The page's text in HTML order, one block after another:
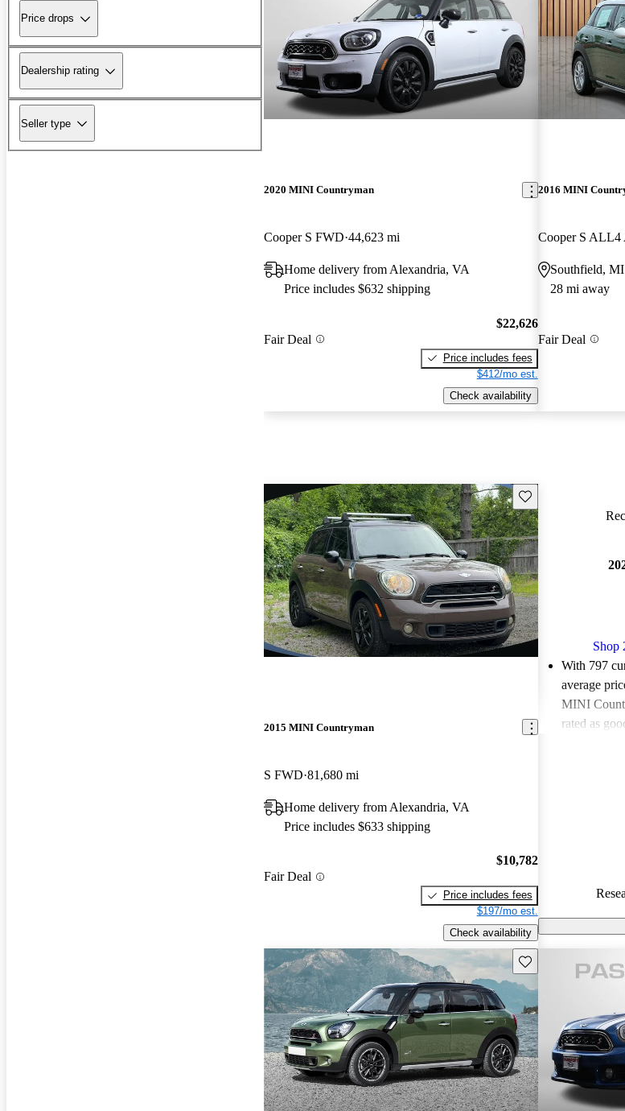
Price drops
Dealership rating
Seller type
2020 MINI Countryman
Cooper S FWD 44,623 mi
Home delivery from Alexandria, VA
Price includes $632 shipping
Fair Deal
$22,626
Price includes fees
$412/mo est.
Check availability
2016 MINI
Cooper S ALL4
Southfield, MI
28 mi away
Fair Deal
Save this listing
2015 MINI Countryman
S FWD 81,680 mi
Home delivery from Alexandria, VA
Price includes $633 shipping
Fair Deal
$10,782
Price includes fees
$197/mo est.
Check availability
Shop
With 797
average
MINI
rated as
Save this listing